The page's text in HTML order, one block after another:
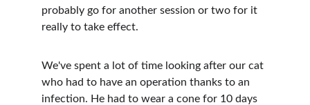
probably go for another session or two for it
really to take effect.
We've spent a lot of time looking after our cat
who had to have an operation thanks to an
infection. He had to wear a cone for 10 days